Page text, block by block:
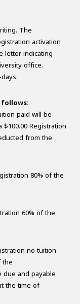
The
activation
letter indicating
office.
paid will be
Registration
from the
80% of the
60% of the
no tuition
and payable
the time of